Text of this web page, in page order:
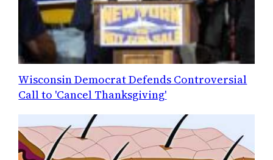
Wisconsin Democrat Defends Controversial
Call to 'Cancel Thanksgiving'